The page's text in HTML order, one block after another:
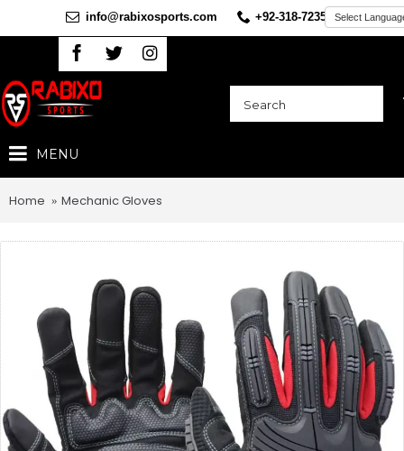
info@rabixosports.com +92-318-7235360
MENU
Home Mechanic Gloves